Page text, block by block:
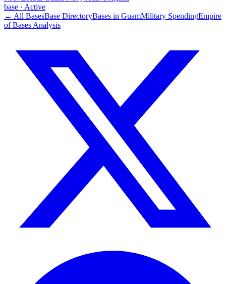
base · Active
← All BasesBase DirectoryBases in GuamMilitary SpendingEmpire
of Bases Analysis